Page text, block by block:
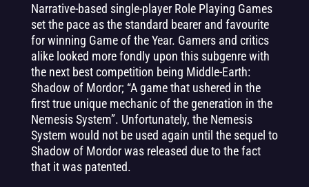
Narrative-based single-player Role Playing Games
set the pace as the standard bearer and favourite
for winning Game of the Year. Gamers and critics
alike looked more fondly upon this subgenre with
the next best competition being Middle-Earth:
Shadow of Mordor; “A game that ushered in the
first true unique mechanic of the generation in the
Nemesis System”. Unfortunately, the Nemesis
System would not be used again until the sequel to
Shadow of Mordor was released due to the fact
that it was patented.